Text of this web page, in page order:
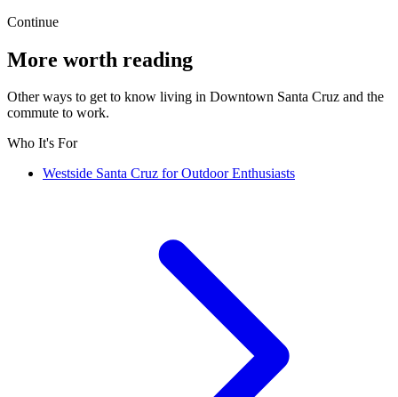
Continue
More worth reading
Other ways to get to know living in Downtown Santa Cruz and the
commute to work.
Who It's For
Westside Santa Cruz for Outdoor Enthusiasts